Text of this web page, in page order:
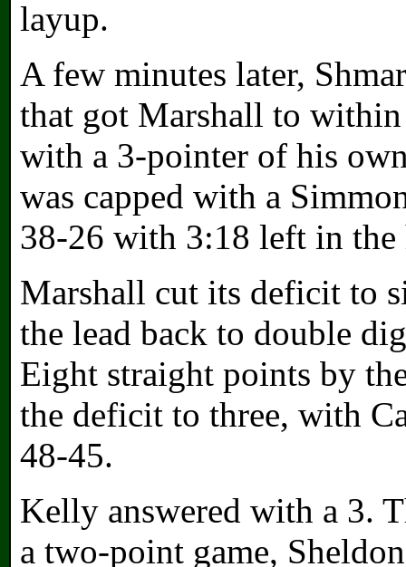
layup.
A few minutes later,
that got Marshall to within
with a 3-pointer of his
was capped with a
38-26 with 3:18 left in the
Marshall cut its deficit to
the lead back to double
Eight straight points by
the deficit to three, with
48-45.
Kelly answered with a 3.
a two-point game,